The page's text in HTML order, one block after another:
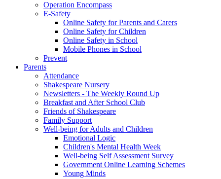
Operation Encompass
E-Safety
Online Safety for Parents and Carers
Online Safety for Children
Online Safety in School
Mobile Phones in School
Prevent
Parents
Attendance
Shakespeare Nursery
Newsletters - The Weekly Round Up
Breakfast and After School Club
Friends of Shakespeare
Family Support
Well-being for Adults and Children
Emotional Logic
Children's Mental Health Week
Well-being Self Assessment Survey
Government Online Learning Schemes
Young Minds